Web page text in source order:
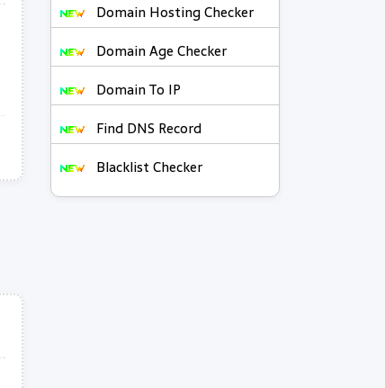
Domain Hosting Checker
Domain Age Checker
Domain To IP
Find DNS Record
Blacklist Checker